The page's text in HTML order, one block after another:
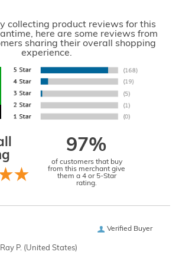
collecting product reviews for this
here are some reviews from
sharing their overall shopping
experience.
97%
of customers that buy
from this merchant give
them a 4 or 5-Star
rating.
Verified Buyer
Ray P. (United States)